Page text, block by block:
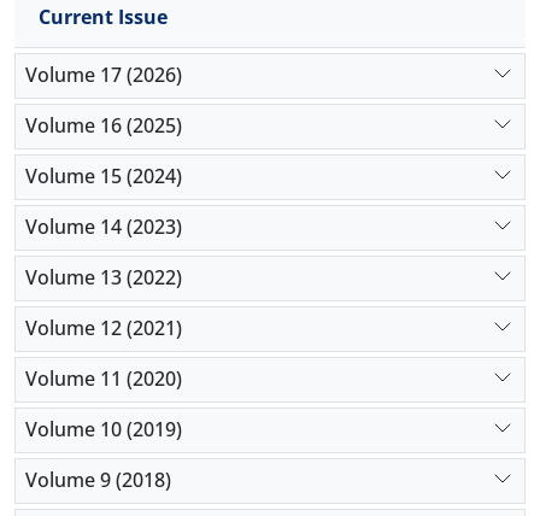
Current Issue
Volume 17 (2026)
Volume 16 (2025)
Volume 15 (2024)
Volume 14 (2023)
Volume 13 (2022)
Volume 12 (2021)
Volume 11 (2020)
Volume 10 (2019)
Volume 9 (2018)